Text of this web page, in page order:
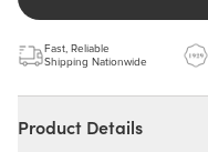
Fast, Reliable
Shipping Nationwide
Product Details